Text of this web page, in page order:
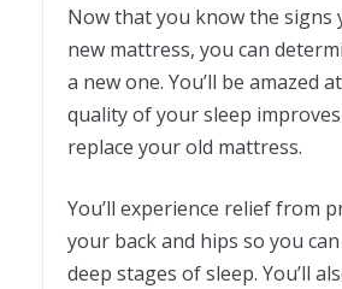
Now that you know the signs
new mattress, you can
a new one. You’ll be amazed
quality of your sleep
replace your old mattress.
You’ll experience relief from
your back and hips so you
deep stages of sleep. You’ll